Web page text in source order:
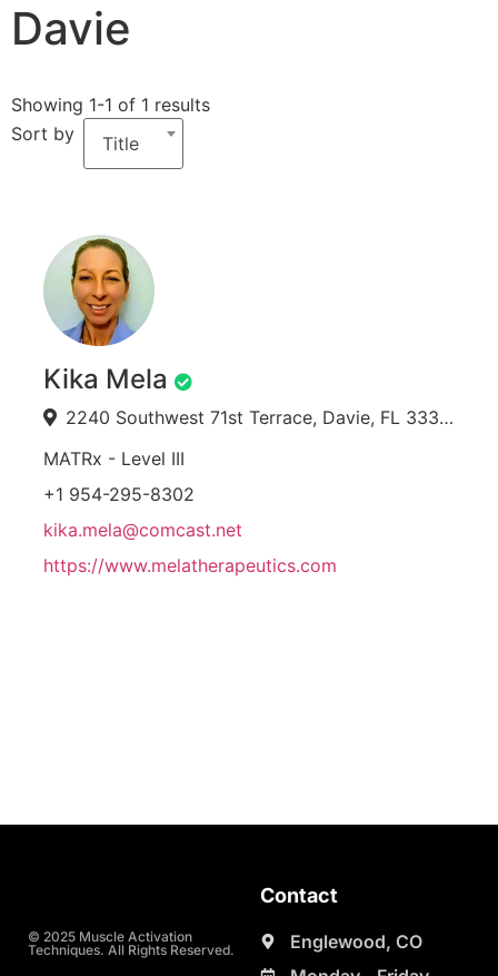
Davie
Showing 1-1 of 1 results
Sort by
Title
Kika Mela
2240 Southwest 71st Terrace, Davie, FL 33317, USA
MATRx - Level III
+1 954-295-8302
kika.mela@comcast.net
https://www.melatherapeutics.com
© 2025 Muscle Activation
Techniques. All Rights Reserved.
Contact
Englewood, CO